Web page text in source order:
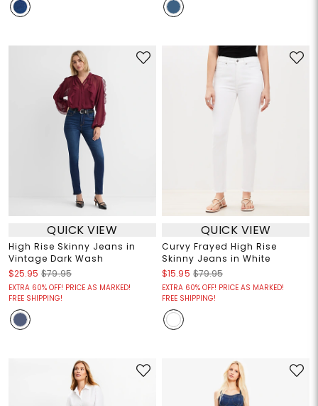
QUICK VIEW
High Rise Skinny Jeans in
Vintage Dark Wash
$25.95 $79.95
EXTRA 60% OFF! PRICE AS MARKED!
FREE SHIPPING!
QUICK VIEW
Curvy Frayed High Rise
Skinny Jeans in White
$15.95 $79.95
EXTRA 60% OFF! PRICE AS MARKED!
FREE SHIPPING!